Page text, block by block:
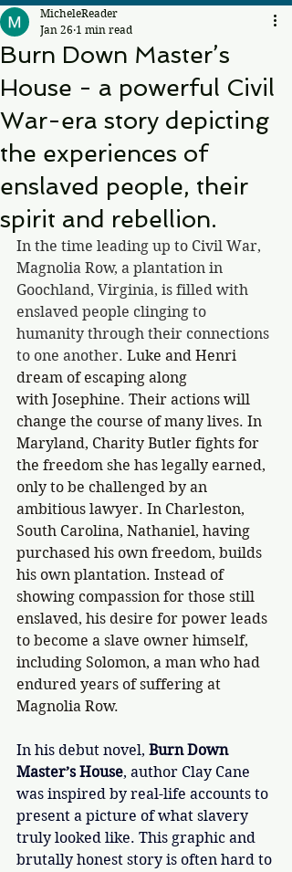
Burn Down Master’s
House - a powerful Civil
War-era story depicting
the experiences of
enslaved people, their
spirit and rebellion.
MicheleReader
Jan 26 1 min read
In the time leading up to Civil War,
Magnolia Row, a plantation in
Goochland, Virginia, is filled with
enslaved people clinging to
humanity through their connections
to one another. Luke and Henri
dream of escaping along
with Josephine. Their actions will
change the course of many lives. In
Maryland, Charity Butler fights for
the freedom she has legally earned,
only to be challenged by an
ambitious lawyer. In Charleston,
South Carolina, Nathaniel, having
purchased his own freedom, builds
his own plantation. Instead of
showing compassion for those still
enslaved, his desire for power leads
to become a slave owner himself,
including Solomon, a man who had
endured years of suffering at
Magnolia Row.
In his debut novel, Burn Down
Master’s House, author Clay Cane
was inspired by real-life accounts to
present a picture of what slavery
truly looked like. This graphic and
brutally honest story is often hard to